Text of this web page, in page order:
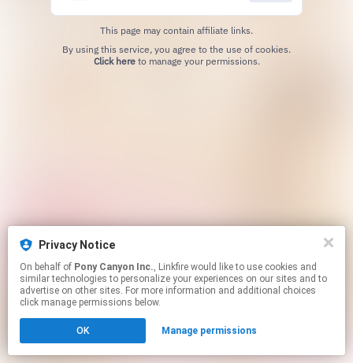
Privacy Notice
On behalf of Pony Canyon Inc., Linkfire would like to use cookies and
similar technologies to personalize your experiences on our sites and to
advertise on other sites. For more information and additional choices
click manage permissions below.
OK Manage permissions
This page may contain affiliate links.
Click hereto manage your permissions.